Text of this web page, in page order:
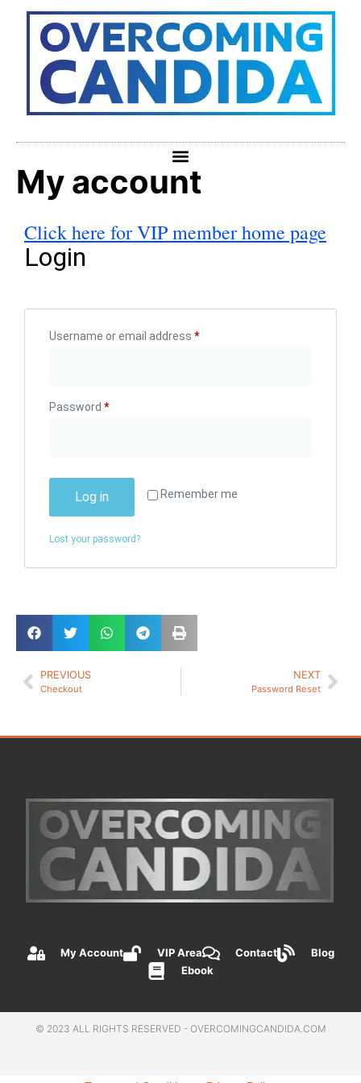
My account
Click here for VIP member home page
Login
Username or email address *
Password *
Remember me
Log in
Lost your password?
PREVIOUS
Checkout
NEXT
Password Reset
My Account VIP Area Contact
Blog
Ebook
© 2023 ALL RIGHTS RESERVED - OVERCOMINGCANDIDA.COM